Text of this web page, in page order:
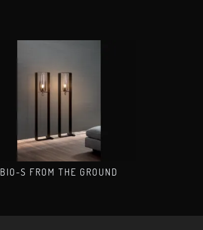
BIO-S FROM THE GROUND